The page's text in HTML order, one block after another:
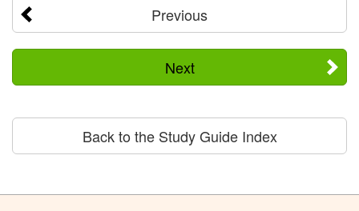
Previous
Next
Back to the Study Guide Index